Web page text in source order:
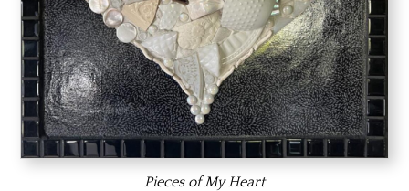
Pieces of My Heart